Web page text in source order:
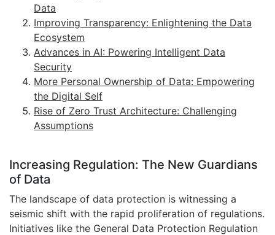
Data
Improving Transparency: Enlightening the Data
Ecosystem
Advances in AI: Powering Intelligent Data
Security
More Personal Ownership of Data: Empowering
the Digital Self
Rise of Zero Trust Architecture: Challenging
Assumptions
Increasing Regulation: The New Guardians
of Data
The landscape of data protection is witnessing a
seismic shift with the rapid proliferation of regulations.
Initiatives like the General Data Protection Regulation